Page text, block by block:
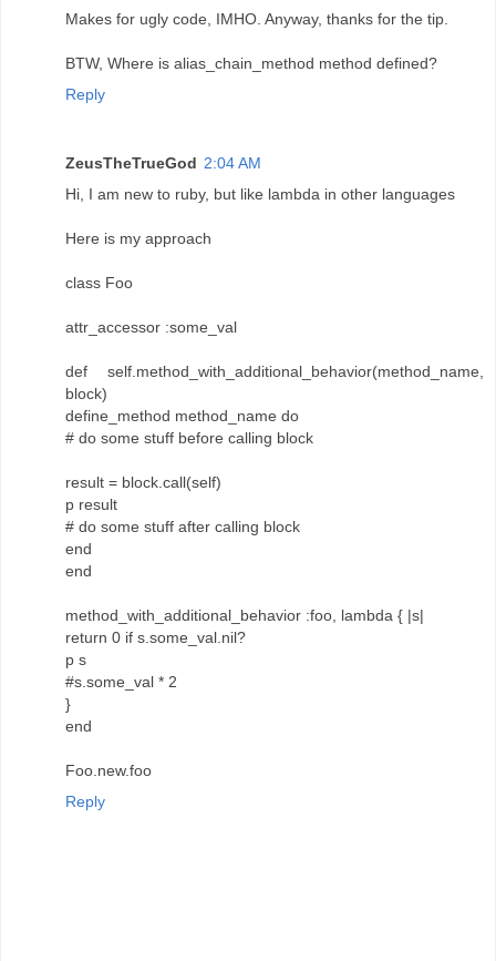
Makes for ugly code, IMHO. Anyway, thanks for the tip.
BTW, Where is alias_chain_method method defined?
Reply
ZeusTheTrueGod 2:04 AM
Hi, I am new to ruby, but like lambda in other languages
Here is my approach
class Foo
attr_accessor :some_val
def self.method_with_additional_behavior(method_name,
block)
define_method method_name do
# do some stuff before calling block
result = block.call(self)
p result
# do some stuff after calling block
end
end
method_with_additional_behavior :foo, lambda { |s|
return 0 if s.some_val.nil?
p s
#s.some_val * 2
}
end
Foo.new.foo
Reply